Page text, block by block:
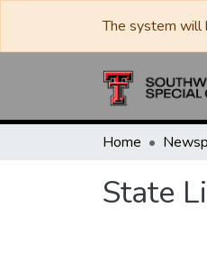
The system will
Home
State